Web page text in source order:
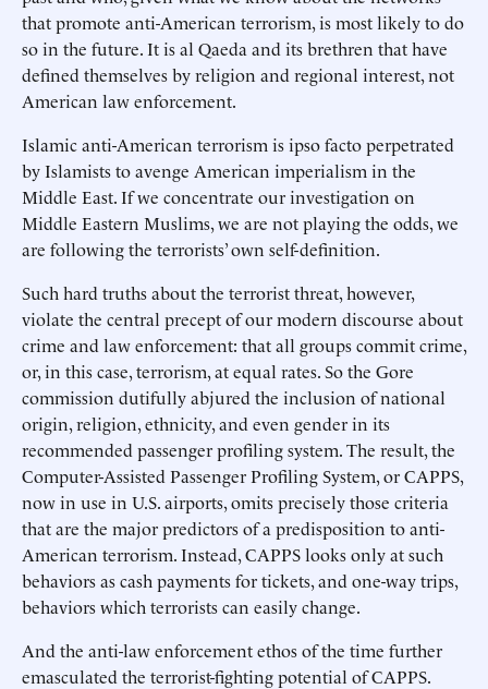
that promote anti-American terrorism, is most likely to do
so in the future. It is al Qaeda and its brethren that have
defined themselves by religion and regional interest, not
American law enforcement.
Islamic anti-American terrorism is ipso facto perpetrated
by Islamists to avenge American imperialism in the
Middle East. If we concentrate our investigation on
Middle Eastern Muslims, we are not playing the odds, we
are following the terrorists’ own self-definition.
Such hard truths about the terrorist threat, however,
violate the central precept of our modern discourse about
crime and law enforcement: that all groups commit crime,
or, in this case, terrorism, at equal rates. So the Gore
commission dutifully abjured the inclusion of national
origin, religion, ethnicity, and even gender in its
recommended passenger profiling system. The result, the
Computer-Assisted Passenger Profiling System, or CAPPS,
now in use in U.S. airports, omits precisely those criteria
that are the major predictors of a predisposition to anti-
American terrorism. Instead, CAPPS looks only at such
behaviors as cash payments for tickets, and one-way trips,
behaviors which terrorists can easily change.
And the anti-law enforcement ethos of the time further
emasculated the terrorist-fighting potential of CAPPS.